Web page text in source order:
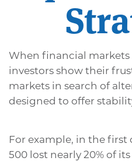
When financial
investors show their
markets in search of
designed to offer
For example, in the first
500 lost nearly 20% of